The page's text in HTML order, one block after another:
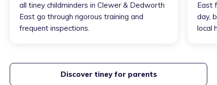
all tiney childminders in Clewer & Dedworth
East go through rigorous training and
frequent inspections.
East
day,
local
Discover tiney for parents